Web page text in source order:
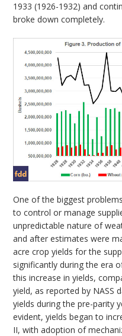
1933 (1926-1932) and
broke down completely.
One of the biggest
to control or manage
unpredictable nature of
and after estimates were
acre crop yields for the
significantly during the era
this increase in yields,
yield, as reported by NASS
yields during the pre-parity
evident, yields began to
II, with adoption of